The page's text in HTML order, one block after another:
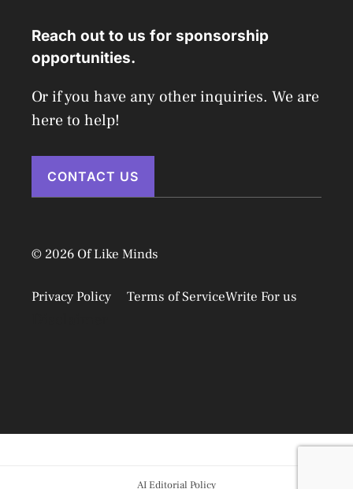
Reach out to us for sponsorship
opportunities.
Or if you have any other inquiries. We are
here to help!
CONTACT US
© 2026 Of Like Minds
Privacy Policy Terms of ServiceWrite For us
AI Editorial Policy